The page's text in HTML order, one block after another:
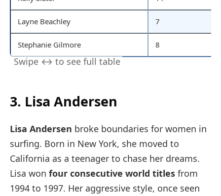
Layne Beachley 7
Stephanie Gilmore 8
3. Lisa Andersen
Lisa Andersen broke boundaries for women in
surfing. Born in New York, she moved to
California as a teenager to chase her dreams.
Lisa won four consecutive world titles from
1994 to 1997. Her aggressive style, once seen